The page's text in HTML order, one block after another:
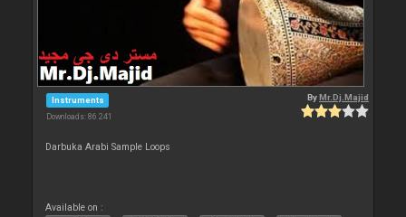
Instruments
Downloads: 86 241
ByMr.Dj.Majid
Darbuka Arabi Sample Loops
Available on :